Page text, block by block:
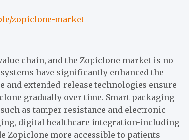
zopiclone-market
chain, and the Zopiclone market is no
have significantly enhanced the
and extended-release technologies ensure
gradually over time. Smart packaging
as tamper resistance and electronic
digital healthcare integration-including
Zopiclone more accessible to patients